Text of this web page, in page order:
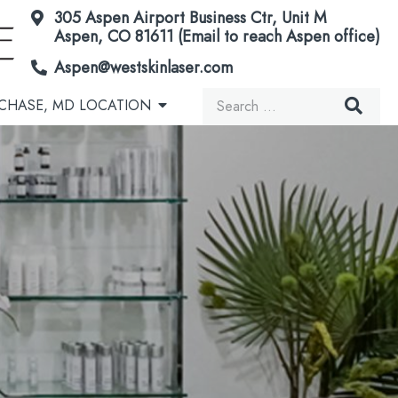
305 Aspen Airport Business Ctr, Unit M
Aspen, CO 81611 (Email to reach Aspen office)
Aspen@westskinlaser.com
Acorn Secretome Therapy
Brown Spots & Birthmarks
Microneedling
MD LOCATION
Search